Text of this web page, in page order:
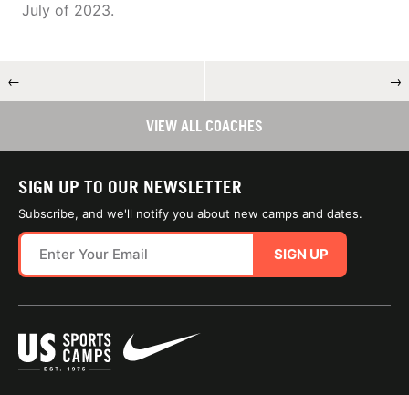
July of 2023.
← →
VIEW ALL COACHES
SIGN UP TO OUR NEWSLETTER
Subscribe, and we'll notify you about new camps and dates.
SIGN UP